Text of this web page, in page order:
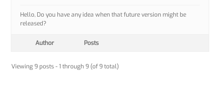
Hello, Do you have any idea when that future version might be
released?
Author Posts
Viewing 9 posts - 1 through 9 (of 9 total)